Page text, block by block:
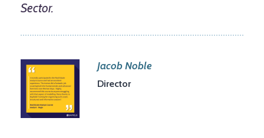
Sector.
Jacob Noble
Director